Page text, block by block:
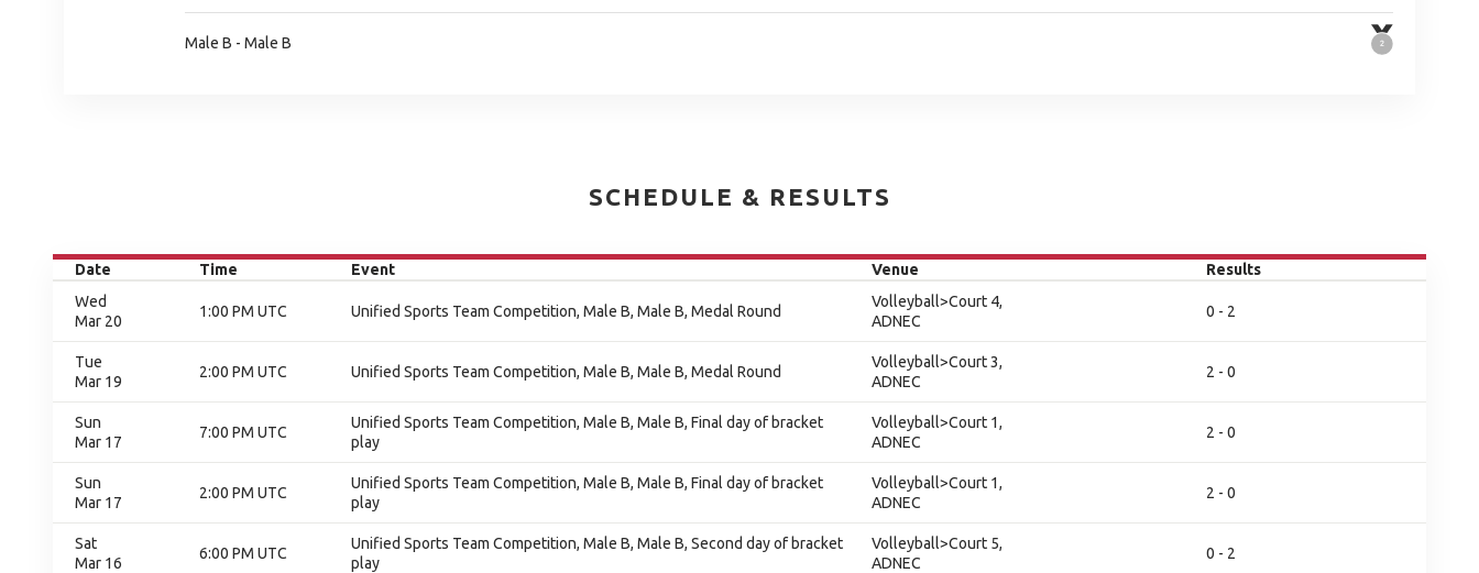
Male B - Male B
SCHEDULE & RESULTS
Date Time Event Venue
Results
Wed
Mar 20
1:00 PM UTC Unified Sports Team Competition, Male B, Male B, Medal Round
Volleyball>Court 4,
ADNEC
0 - 2
Tue
Mar 19
2:00 PM UTC Unified Sports Team Competition, Male B, Male B, Medal Round
Volleyball>Court 3,
ADNEC
2 - 0
Sun
Mar 17
7:00 PM UTC
Unified Sports Team Competition, Male B, Male B, Final day of bracket
play
Volleyball>Court 1,
ADNEC
2 - 0
Sun
Mar 17
2:00 PM UTC
Unified Sports Team Competition, Male B, Male B, Final day of bracket
play
Volleyball>Court 1,
ADNEC
2 - 0
Sat
Mar 16
6:00 PM UTC
Unified Sports Team Competition, Male B, Male B, Second day of bracket
play
Volleyball>Court 5,
ADNEC
0 - 2